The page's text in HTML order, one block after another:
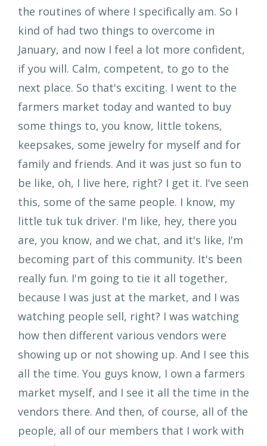
the routines of where I specifically am. So I
kind of had two things to overcome in
January, and now I feel a lot more confident,
if you will. Calm, competent, to go to the
next place. So that's exciting. I went to the
farmers market today and wanted to buy
some things to, you know, little tokens,
keepsakes, some jewelry for myself and for
family and friends. And it was just so fun to
be like, oh, I live here, right? I get it. I've seen
this, some of the same people. I know, my
little tuk tuk driver. I'm like, hey, there you
are, you know, and we chat, and it's like, I'm
becoming part of this community. It's been
really fun. I'm going to tie it all together,
because I was just at the market, and I was
watching people sell, right? I was watching
how then different various vendors were
showing up or not showing up. And I see this
all the time. You guys know, I own a farmers
market myself, and I see it all the time in the
vendors there. And then, of course, all of the
people, all of our members that I work with